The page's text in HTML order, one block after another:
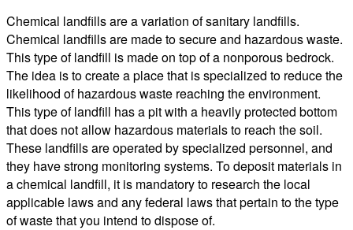
Chemical landfills are a variation of sanitary landfills.
Chemical landfills are made to secure and hazardous waste.
This type of landfill is made on top of a nonporous bedrock.
The idea is to create a place that is specialized to reduce the
likelihood of hazardous waste reaching the environment.
This type of landfill has a pit with a heavily protected bottom
that does not allow hazardous materials to reach the soil.
These landfills are operated by specialized personnel, and
they have strong monitoring systems. To deposit materials in
a chemical landfill, it is mandatory to research the local
applicable laws and any federal laws that pertain to the type
of waste that you intend to dispose of.